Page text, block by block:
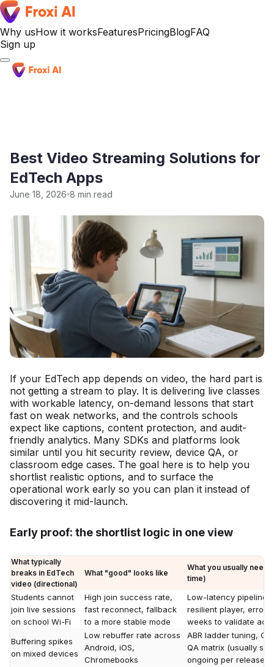
Why usHow it worksFeaturesPricingBlogFAQ
Sign up
Best Video Streaming Solutions for
EdTech Apps
June 18, 2026 8 min read
If your EdTech app depends on video, the hard part is
not getting a stream to play. It is delivering live classes
with workable latency, on-demand lessons that start
fast on weak networks, and the controls schools
expect like captions, content protection, and audit-
friendly analytics. Many SDKs and platforms look
similar until you hit security review, device QA, or
classroom edge cases. The goal here is to help you
shortlist realistic options, and to surface the
operational work early so you can plan it instead of
discovering it mid-launch.
Early proof: the shortlist logic in one view
What typically
breaks in EdTech
video (directional)
What "good" looks like
What you usually need
time)
Students cannot
join live sessions
on school Wi-Fi
High join success rate,
fast reconnect, fallback
to a more stable mode
Low-latency pipeline
resilient player, error
weeks to validate
Buffering spikes
on mixed devices
Low rebuffer rate across
Android, iOS,
Chromebooks
ABR ladder tuning,
QA matrix (usually
ongoing per release)